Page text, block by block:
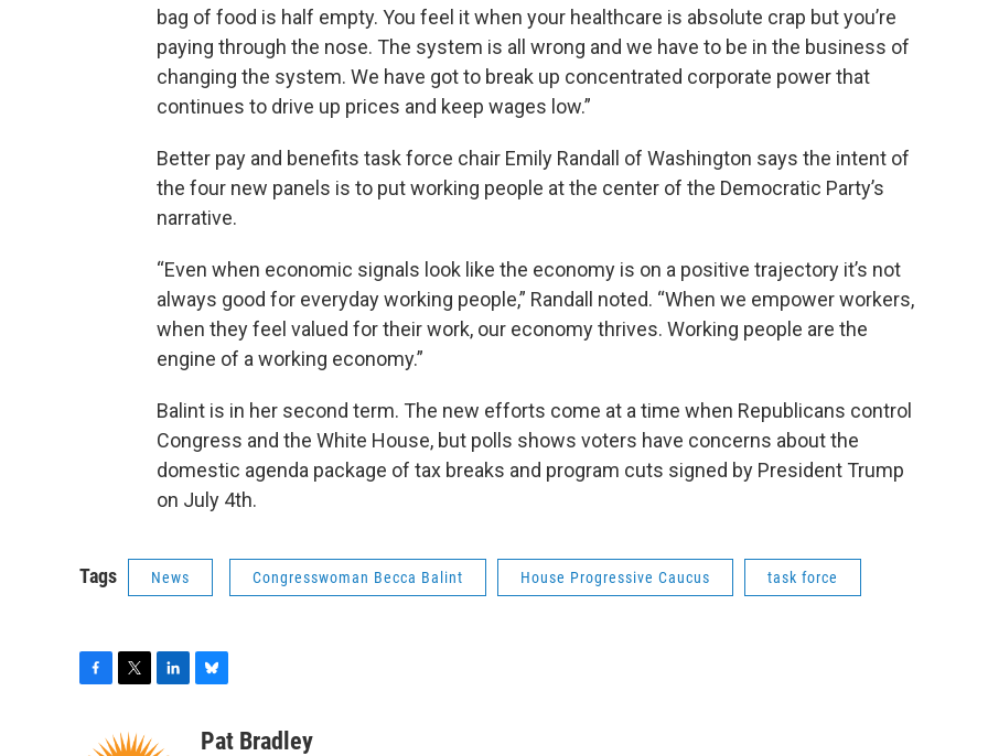
bag of food is half empty. You feel it when your healthcare is absolute crap but you’re
paying through the nose. The system is all wrong and we have to be in the business of
changing the system. We have got to break up concentrated corporate power that
continues to drive up prices and keep wages low.”
Better pay and benefits task force chair Emily Randall of Washington says the intent of
the four new panels is to put working people at the center of the Democratic Party’s
narrative.
“Even when economic signals look like the economy is on a positive trajectory it’s not
always good for everyday working people,” Randall noted. “When we empower workers,
when they feel valued for their work, our economy thrives. Working people are the
engine of a working economy.”
Balint is in her second term. The new efforts come at a time when Republicans control
Congress and the White House, but polls shows voters have concerns about the
domestic agenda package of tax breaks and program cuts signed by President Trump
on July 4th.
Tags News Congresswoman Becca Balint House Progressive Caucus task force
i
n
uPat Bradley